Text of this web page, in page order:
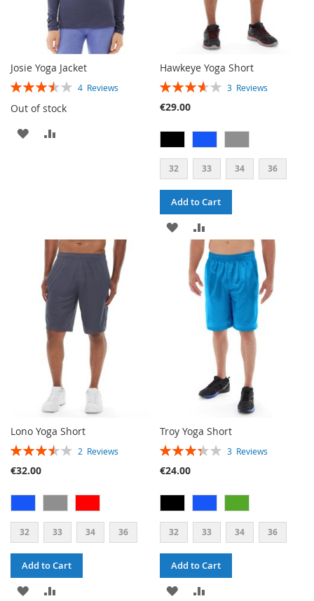
Josie Yoga Jacket
RATING: 4 Reviews
Out of stock
ADD
Hawkeye Yoga Short
RATING: 3 Reviews
€29.00
32 33 34 36
Add to Cart
ADD
TO
WISH
LIST
TO
COMPARE
Lono Yoga Short
RATING: 2 Reviews
€32.00
32 33 34 36
Add to Cart
ADD
Troy Yoga Short
RATING: 3 Reviews
€24.00
32 33 34 36
Add to Cart
ADD